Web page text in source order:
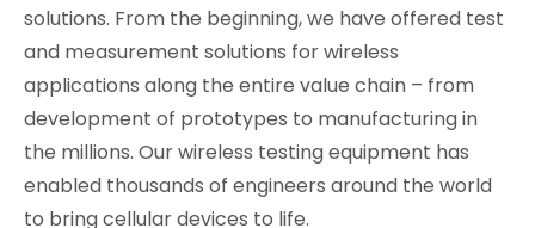
solutions. From the beginning, we have offered test
and measurement solutions for wireless
applications along the entire value chain – from
development of prototypes to manufacturing in
the millions. Our wireless testing equipment has
enabled thousands of engineers around the world
to bring cellular devices to life.